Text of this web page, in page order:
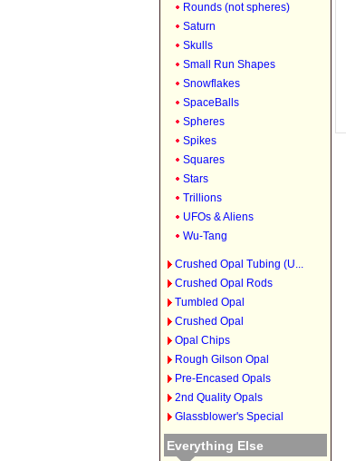
Rounds (not spheres)
Saturn
Skulls
Small Run Shapes
Snowflakes
SpaceBalls
Spheres
Spikes
Squares
Stars
Trillions
UFOs & Aliens
Wu-Tang
Crushed Opal Tubing (U...
Crushed Opal Rods
Tumbled Opal
Crushed Opal
Opal Chips
Rough Gilson Opal
Pre-Encased Opals
2nd Quality Opals
Glassblower's Special
Everything Else